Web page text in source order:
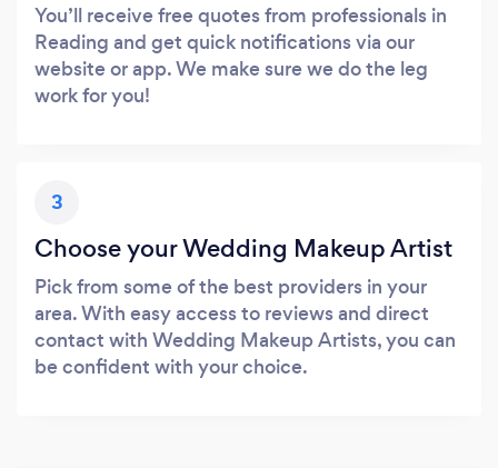
You’ll receive free quotes from professionals in
Reading and get quick notifications via our
website or app. We make sure we do the leg
work for you!
3
Choose your Wedding Makeup Artist
Pick from some of the best providers in your
area. With easy access to reviews and direct
contact with Wedding Makeup Artists, you can
be confident with your choice.